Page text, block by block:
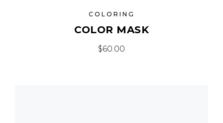
COLORING
COLOR MASK
$60.00